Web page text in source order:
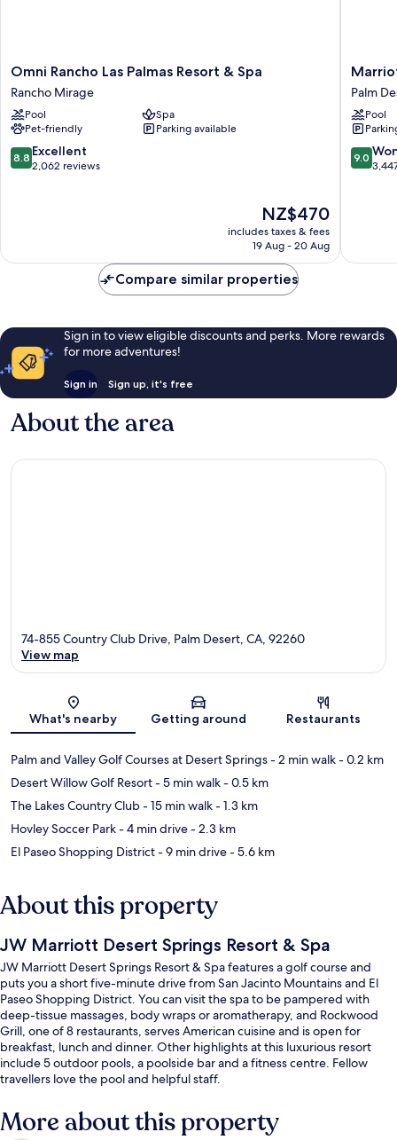
Omni
Rancho
Las
Palmas
Resort
&
Spa
Omni Rancho Las Palmas Resort & Spa
Rancho Mirage
Pool
Spa
Pet-friendly
Parking available
8.8
out
8.8 Excellent
2,062 reviews
The
price
is
NZ$470
includes taxes & fees
19 Aug - 20 Aug
Desert
Springs
Villas
II
Palm
Desert
Palm
Pool
9.0
out
9.0
Compare similar properties
Sign in to view eligible discounts and perks. More rewards
for more adventures!
Sign in Sign up, it's free
About the area
Map
74-855 Country Club Drive, Palm Desert, CA, 92260
View map
What's nearby Getting around Restaurants
Palm and Valley Golf Courses at Desert Springs- 2 min walk- 0.2 km
Desert Willow Golf Resort- 5 min walk- 0.5 km
The Lakes Country Club- 15 min walk- 1.3 km
Hovley Soccer Park- 4 min drive- 2.3 km
El Paseo Shopping District- 9 min drive- 5.6 km
About this property
JW Marriott Desert Springs Resort & Spa
JW Marriott Desert Springs Resort & Spa features a golf course and
puts you a short five-minute drive from San Jacinto Mountains and El
Paseo Shopping District. You can visit the spa to be pampered with
deep-tissue massages, body wraps or aromatherapy, and Rockwood
Grill, one of 8 restaurants, serves American cuisine and is open for
breakfast, lunch and dinner. Other highlights at this luxurious resort
include 5 outdoor pools, a poolside bar and a fitness centre. Fellow
travellers love the pool and helpful staff.
More about this property